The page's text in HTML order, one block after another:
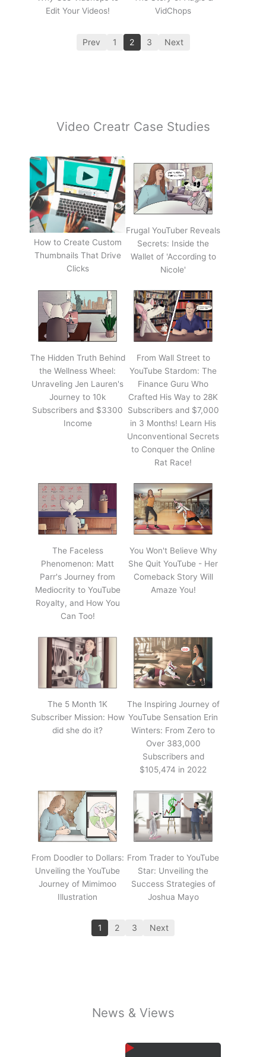
Edit Your Videos!
VidChops
Prev 1 2 3 Next
Video Creatr Case Studies
How to Create Custom
Thumbnails That Drive
Clicks
Frugal YouTuber Reveals
Secrets: Inside the
Wallet of 'According to
Nicole'
The Hidden Truth Behind
the Wellness Wheel:
Unraveling Jen Lauren's
Journey to 10k
Subscribers and $3300
Income
From Wall Street to
YouTube Stardom: The
Finance Guru Who
Crafted His Way to 28K
Subscribers and $7,000
in 3 Months! Learn His
Unconventional Secrets
to Conquer the Online
Rat Race!
The Faceless
Phenomenon: Matt
Parr's Journey from
Mediocrity to YouTube
Royalty, and How You
Can Too!
You Won't Believe Why
She Quit YouTube - Her
Comeback Story Will
Amaze You!
The 5 Month 1K
Subscriber Mission: How
did she do it?
The Inspiring Journey of
YouTube Sensation Erin
Winters: From Zero to
Over 383,000
Subscribers and
$105,474 in 2022
From Doodler to Dollars:
Unveiling the YouTube
Journey of Mimimoo
Illustration
From Trader to YouTube
Star: Unveiling the
Success Strategies of
Joshua Mayo
1 2 3 Next
News & Views